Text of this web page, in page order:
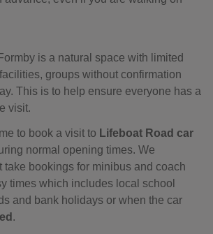
is a natural space with limited
groups without confirmation
This is to help ensure everyone has a
visit.
to book a visit to Lifeboat Road car
normal opening times. We
take bookings for minibus and coach
times which includes local school
and bank holidays or when the car
.